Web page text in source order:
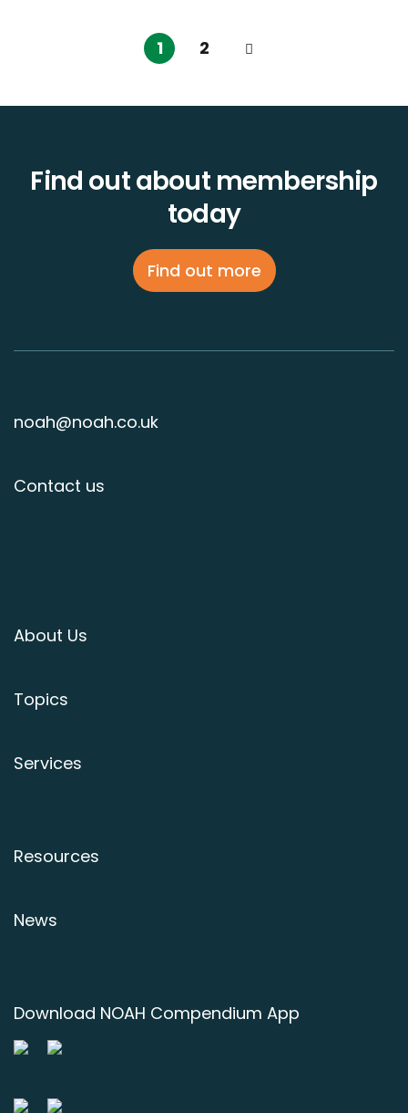
1 2
Find out about membership
today
Find out more
noah@noah.co.uk
Contact us
About Us
Topics
Services
Resources
News
Download NOAH Compendium App